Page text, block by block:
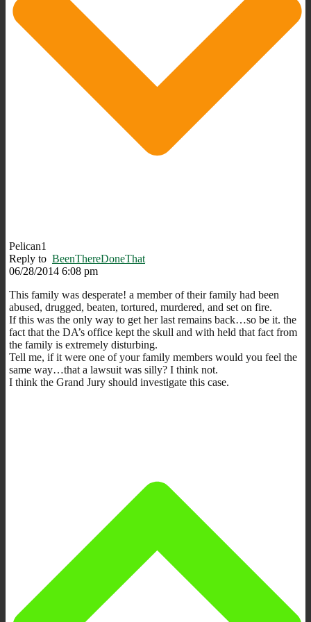
Pelican1
Reply to BeenThereDoneThat
06/28/2014 6:08 pm
This family was desperate! a member of their family had been
abused, drugged, beaten, tortured, murdered, and set on fire.
If this was the only way to get her last remains back…so be it. the
fact that the DA’s office kept the skull and with held that fact from
the family is extremely disturbing.
Tell me, if it were one of your family members would you feel the
same way…that a lawsuit was silly? I think not.
I think the Grand Jury should investigate this case.